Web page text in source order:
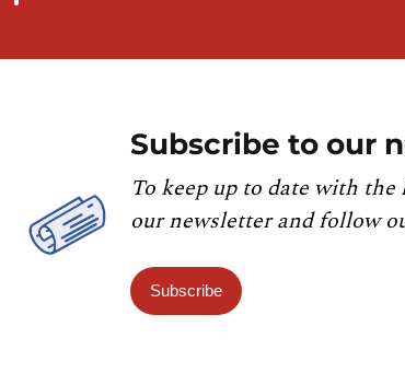
Subscribe to our
To keep up to date with
our newsletter and follow
Subscribe